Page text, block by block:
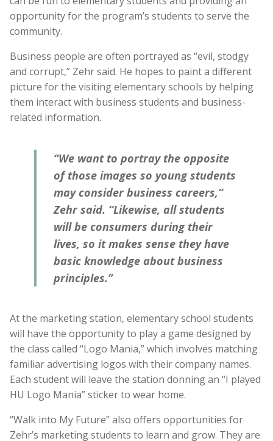
opportunity for the program’s students to serve the
community.
Business people are often portrayed as “evil, stodgy
and corrupt,” Zehr said. He hopes to paint a different
picture for the visiting elementary schools by helping
them interact with business students and business-
related information.
“We want to portray the opposite
of those images so young students
may consider business careers,”
Zehr said. “Likewise, all students
will be consumers during their
lives, so it makes sense they have
basic knowledge about business
principles.”
At the marketing station, elementary school students
will have the opportunity to play a game designed by
the class called “Logo Mania,” which involves matching
familiar advertising logos with their company names.
Each student will leave the station donning an “I played
HU Logo Mania” sticker to wear home.
“Walk into My Future” also offers opportunities for
Zehr’s marketing students to learn and grow. They are